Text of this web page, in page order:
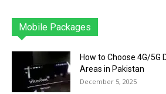
Mobile Packages
Jazz Telenor
How to Choose 4G/5G
Areas in Pakistan
December 5, 2025